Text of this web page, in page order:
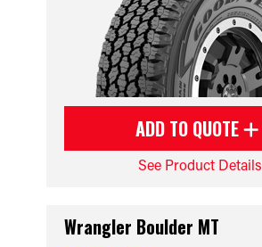
ADD TO QUOTE
See Product Details
Wrangler Boulder MT